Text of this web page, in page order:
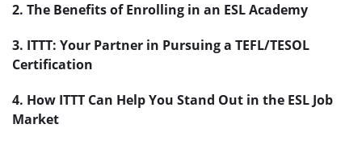
2. The Benefits of Enrolling in an ESL Academy
3. ITTT: Your Partner in Pursuing a TEFL/TESOL
Certification
4. How ITTT Can Help You Stand Out in the ESL Job
Market